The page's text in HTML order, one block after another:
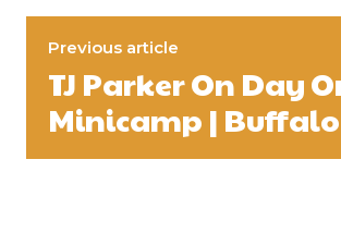
Previous article
TJ Parker On Day
Minicamp |